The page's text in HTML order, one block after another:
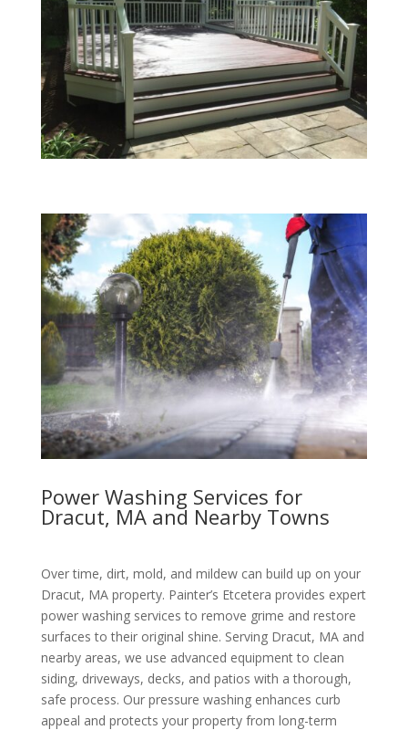
Power Washing Services for
Dracut, MA and Nearby Towns
Over time, dirt, mold, and mildew can build up on your
Dracut, MA property. Painter’s Etcetera provides expert
power washing services to remove grime and restore
surfaces to their original shine. Serving Dracut, MA and
nearby areas, we use advanced equipment to clean
siding, driveways, decks, and patios with a thorough,
safe process. Our pressure washing enhances curb
appeal and protects your property from long-term